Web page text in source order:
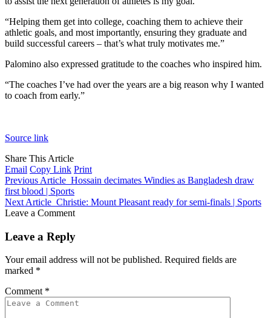
“Helping them get into college, coaching them to achieve their
athletic goals, and most importantly, ensuring they graduate and
build successful careers – that’s what truly motivates me.”
Palomino also expressed gratitude to the coaches who inspired him.
“The coaches I’ve had over the years are a big reason why I wanted
to coach from early.”
Source link
Share This Article
Email Copy Link Print
Previous Article Hossain decimates Windies as Bangladesh draw
first blood | Sports
Next Article Christie: Mount Pleasant ready for semi-finals | Sports
Leave a Comment
Leave a Reply
Your email address will not be published. Required fields are
marked *
Comment *